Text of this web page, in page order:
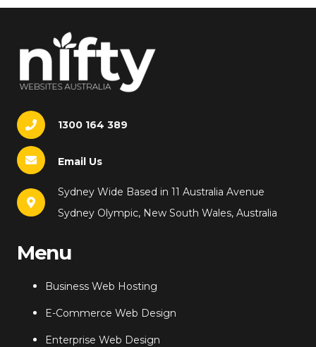
1300 164 389
Email Us
Sydney Wide Based in 11 Australia Avenue
Sydney Olympic, New South Wales, Australia
Menu
Business Web Hosting
E-Commerce Web Design
Enterprise Web Design